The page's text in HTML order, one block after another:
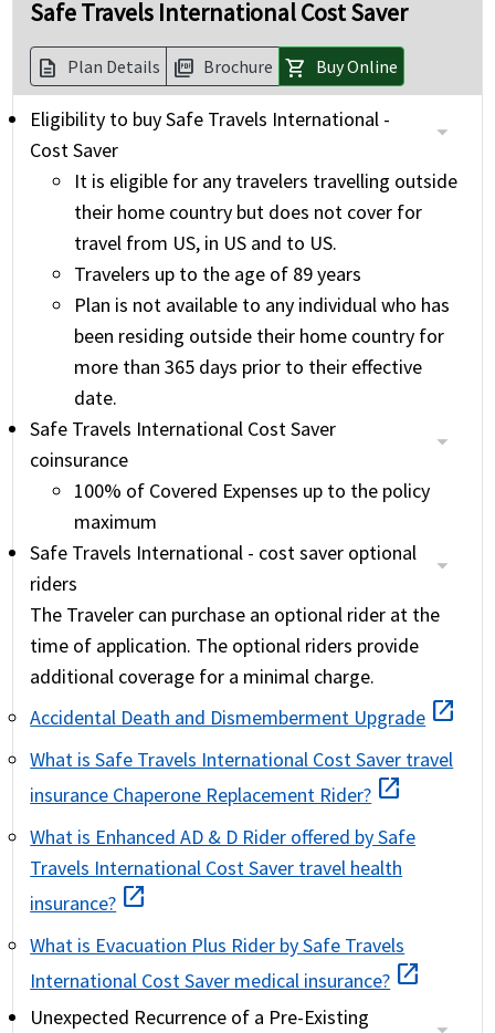
Safe Travels International Cost Saver
description Plan Details picture_as_pdf Brochure shopping_cart Buy Online
Eligibility to buy Safe Travels International -
Cost Saver
It is eligible for any travelers travelling outside
their home country but does not cover for
travel from US, in US and to US.
Travelers up to the age of 89 years
Plan is not available to any individual who has
been residing outside their home country for
more than 365 days prior to their effective
date.
Safe Travels International Cost Saver
coinsurance
100% of Covered Expenses up to the policy
maximum
Safe Travels International - cost saver optional
riders
The Traveler can purchase an optional rider at the
time of application. The optional riders provide
additional coverage for a minimal charge.
Accidental Death and Dismemberment Upgrade open_in_new
What is Safe Travels International Cost Saver travel
insurance Chaperone Replacement Rider? open_in_new
What is Enhanced AD & D Rider offered by Safe
Travels International Cost Saver travel health
insurance? open_in_new
What is Evacuation Plus Rider by Safe Travels
International Cost Saver medical insurance? open_in_new
Unexpected Recurrence of a Pre-Existing